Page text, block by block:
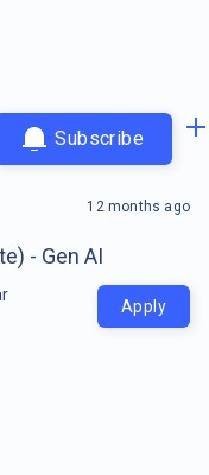
Subscribe
- Gen AI
12 months ago
Apply